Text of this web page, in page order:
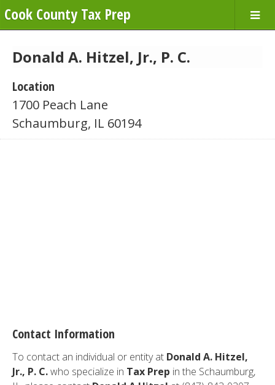
Cook County Tax Prep
Donald A. Hitzel, Jr., P. C.
Location
1700 Peach Lane
Schaumburg, IL 60194
Contact Information
To contact an individual or entity at Donald A. Hitzel,
Jr., P. C.who specialize in Tax Prep in the Schaumburg,